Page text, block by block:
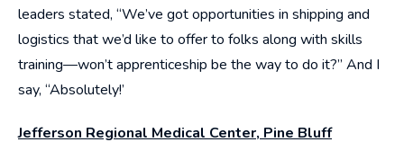
leaders stated, “We’ve got opportunities in shipping and
logistics that we’d like to offer to folks along with skills
training—won’t apprenticeship be the way to do it?” And I
say, “Absolutely!’
Jefferson Regional Medical Center, Pine Bluff